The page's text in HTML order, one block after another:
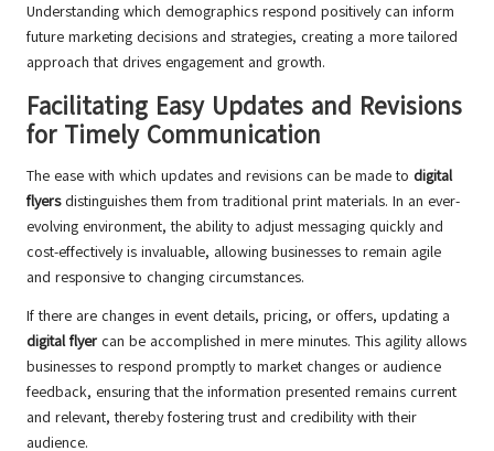
Understanding which demographics respond positively can inform
future marketing decisions and strategies, creating a more tailored
approach that drives engagement and growth.
Facilitating Easy Updates and Revisions
for Timely Communication
The ease with which updates and revisions can be made to digital
flyersdistinguishes them from traditional print materials. In an ever-
evolving environment, the ability to adjust messaging quickly and
cost-effectively is invaluable, allowing businesses to remain agile
and responsive to changing circumstances.
If there are changes in event details, pricing, or offers, updating a
digital flyer can be accomplished in mere minutes. This agility allows
businesses to respond promptly to market changes or audience
feedback, ensuring that the information presented remains current
and relevant, thereby fostering trust and credibility with their
audience.